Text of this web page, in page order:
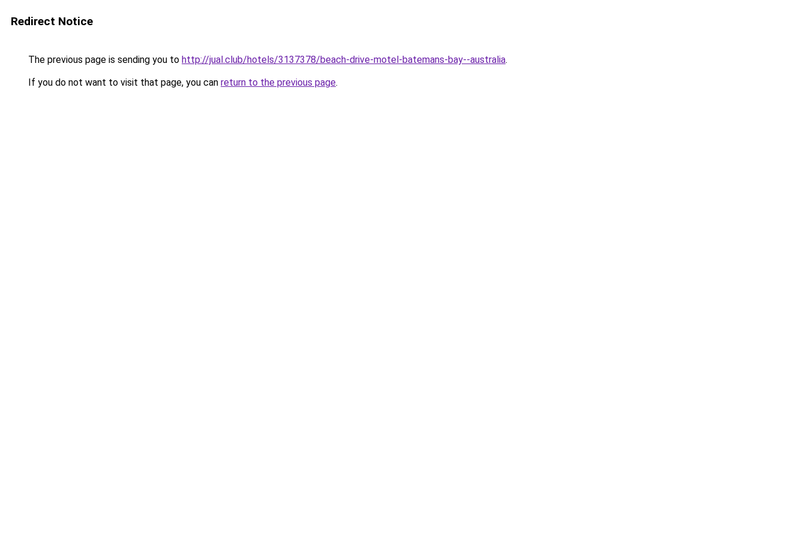
Redirect Notice
The previous page is sending you to http://jual.club/hotels/3137378/beach-drive-motel-batemans-bay--australia.
If you do not want to visit that page, you can return to the previous page.